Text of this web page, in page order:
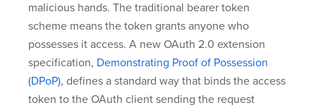
malicious hands. The traditional bearer token
scheme means the token grants anyone who
possesses it access. A new OAuth 2.0 extension
specification, Demonstrating Proof of Possession
(DPoP), defines a standard way that binds the access
token to the OAuth client sending the request